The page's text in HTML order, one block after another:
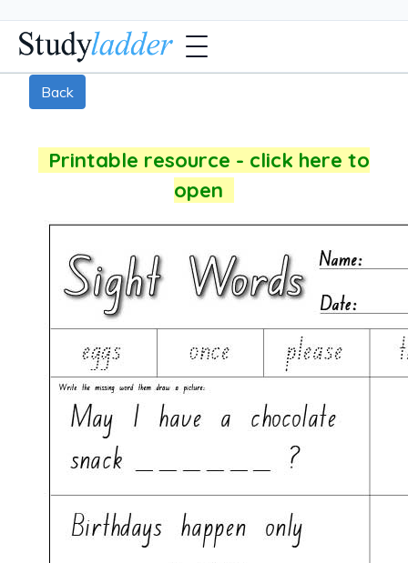
Back
Printable resource - click here to
open